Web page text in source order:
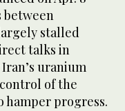
between
stalled
talks in
uranium
of the
progress.